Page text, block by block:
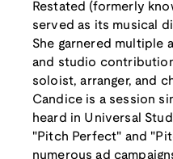
Restated (formerly
served as its musical
She garnered multiple
and studio
soloist, arranger, and
Candice is a session
heard in Universal
"Pitch Perfect" and
numerous ad